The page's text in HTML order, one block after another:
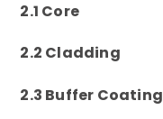
2.1 Core
2.2 Cladding
2.3 Buffer Coating